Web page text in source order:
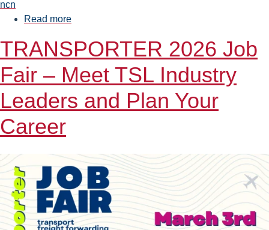
ncn
Read more
on
the
Project
and
mono-
and
bidisperse
porous
media"
TRANSPORTER 2026 Job
Fair – Meet TSL Industry
Leaders and Plan Your
Career